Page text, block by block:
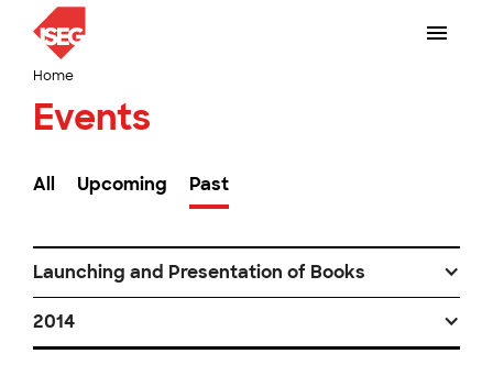
Home
Events
All Upcoming Past
Launching and Presentation of Books
2014